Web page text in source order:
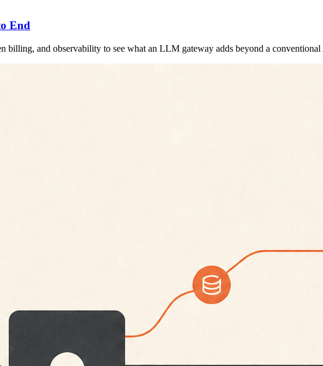
End
billing, and observability to see what an LLM gateway adds beyond a